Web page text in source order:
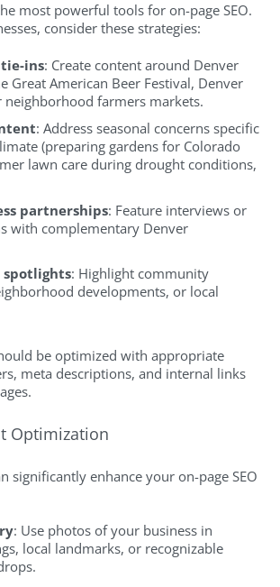
most powerful tools for on-page SEO.
consider these strategies:
ins: Create content around Denver
Great American Beer Festival, Denver
neighborhood farmers markets.
: Address seasonal concerns specific
(preparing gardens for Colorado
lawn care during drought conditions,
partnerships: Feature interviews or
with complementary Denver
: Highlight community
developments, or local
be optimized with appropriate
meta descriptions, and internal links
Optimization
significantly enhance your on-page SEO
: Use photos of your business in
local landmarks, or recognizable